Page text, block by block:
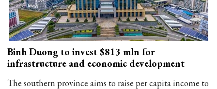
Binh Duong to invest $813 mln for
infrastructure and economic development
The southern province aims to raise per capita income to